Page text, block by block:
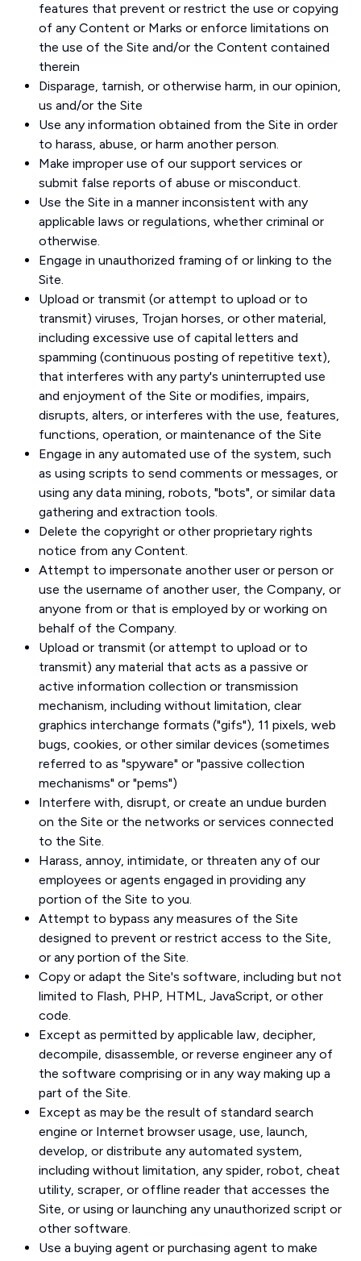
features that prevent or restrict the use or copying
of any Content or Marks or enforce limitations on
the use of the Site and/or the Content contained
therein
Disparage, tarnish, or otherwise harm, in our opinion,
us and/or the Site
Use any information obtained from the Site in order
to harass, abuse, or harm another person.
Make improper use of our support services or
submit false reports of abuse or misconduct.
Use the Site in a manner inconsistent with any
applicable laws or regulations, whether criminal or
otherwise.
Engage in unauthorized framing of or linking to the
Site.
Upload or transmit (or attempt to upload or to
transmit) viruses, Trojan horses, or other material,
including excessive use of capital letters and
spamming (continuous posting of repetitive text),
that interferes with any party's uninterrupted use
and enjoyment of the Site or modifies, impairs,
disrupts, alters, or interferes with the use, features,
functions, operation, or maintenance of the Site
Engage in any automated use of the system, such
as using scripts to send comments or messages, or
using any data mining, robots, "bots", or similar data
gathering and extraction tools.
Delete the copyright or other proprietary rights
notice from any Content.
Attempt to impersonate another user or person or
use the username of another user, the Company, or
anyone from or that is employed by or working on
behalf of the Company.
Upload or transmit (or attempt to upload or to
transmit) any material that acts as a passive or
active information collection or transmission
mechanism, including without limitation, clear
graphics interchange formats ("gifs"), 11 pixels, web
bugs, cookies, or other similar devices (sometimes
referred to as "spyware" or "passive collection
mechanisms" or "pems")
Interfere with, disrupt, or create an undue burden
on the Site or the networks or services connected
to the Site.
Harass, annoy, intimidate, or threaten any of our
employees or agents engaged in providing any
portion of the Site to you.
Attempt to bypass any measures of the Site
designed to prevent or restrict access to the Site,
or any portion of the Site.
Copy or adapt the Site's software, including but not
limited to Flash, PHP, HTML, JavaScript, or other
code.
Except as permitted by applicable law, decipher,
decompile, disassemble, or reverse engineer any of
the software comprising or in any way making up a
part of the Site.
Except as may be the result of standard search
engine or Internet browser usage, use, launch,
develop, or distribute any automated system,
including without limitation, any spider, robot, cheat
utility, scraper, or offline reader that accesses the
Site, or using or launching any unauthorized script or
other software.
Use a buying agent or purchasing agent to make